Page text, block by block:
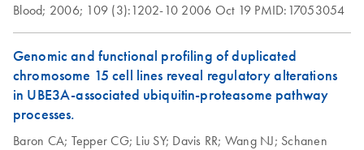
Blood; 2006; 109 (3):1202-10 2006 Oct 19 PMID:17053054
Genomic and functional profiling of duplicated
chromosome 15 cell lines reveal regulatory alterations
in UBE3A-associated ubiquitin-proteasome pathway
processes.
Baron CA; Tepper CG; Liu SY; Davis RR; Wang NJ; Schanen